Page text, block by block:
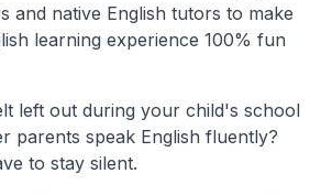
and native English tutors to make
learning experience 100% fun
left out during your child's school
parents speak English fluently?
to stay silent.